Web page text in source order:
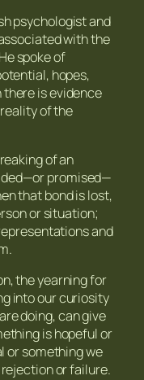
psychologist and
with the
spoke of
hopes,
is evidence
of the
of an
promised—
that bond is lost,
or situation;
and
the yearning for
into our curiosity
doing, can give
is hopeful or
or something we
or failure.